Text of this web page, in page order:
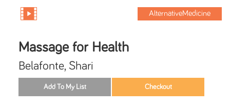
AlternativeMedicine
Massage for Health
Belafonte, Shari